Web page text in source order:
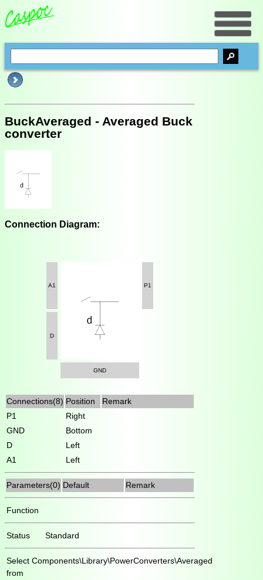
BuckAveraged - Averaged Buck
converter
Connection Diagram:
A1 P1
D
GND
Connections(8) Position
Remark
P1
Right
GND
Bottom
D
Left
A1
Left
Parameters(0) Default Remark
Function
Status Standard
Select
from
Components\Library\PowerConverters\Averaged